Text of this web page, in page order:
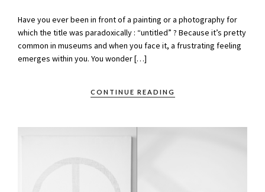
Have you ever been in front of a painting or a photography for
which the title was paradoxically : “untitled” ? Because it’s pretty
common in museums and when you face it, a frustrating feeling
emerges within you. You wonder […]
CONTINUE READING